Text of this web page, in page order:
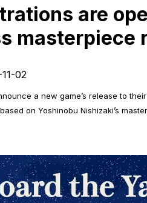
are
masterpiece
02
a new game’s release to
on Yoshinobu Nishizaki’s